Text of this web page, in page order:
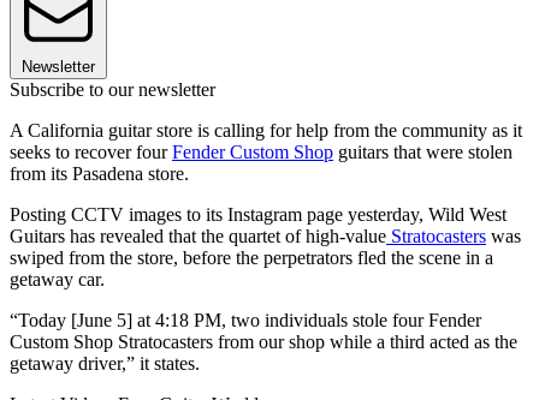
Newsletter
Subscribe to our newsletter
A California guitar store is calling for help from the community as it
seeks to recover fourFender Custom Shop guitars that were stolen
from its Pasadena store.
Posting CCTV images to its Instagram page yesterday, Wild West
Guitars has revealed that the quartet of high-value Stratocasters was
swiped from the store, before the perpetrators fled the scene in a
getaway car.
“Today [June 5] at 4:18 PM, two individuals stole four Fender
Custom Shop Stratocasters from our shop while a third acted as the
getaway driver,” it states.